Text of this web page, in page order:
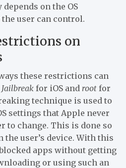
on the OS
user can control.
on
these restrictions can
Jailbreak for iOS and root for
technique is used to
settings that Apple never
to change. This is done so
user’s device. With this
apps without getting
or using such an